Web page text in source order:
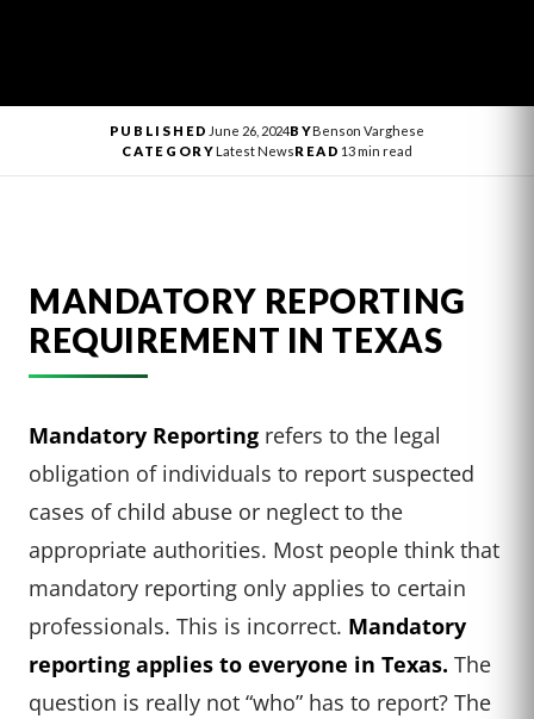
PUBLISHED June 26, 2024BYBenson Varghese
CATEGORYLatest NewsREAD 13 min read
MANDATORY REPORTING
REQUIREMENT IN TEXAS
Mandatory Reporting refers to the legal
obligation of individuals to report suspected
cases of child abuse or neglect to the
appropriate authorities. Most people think that
mandatory reporting only applies to certain
professionals. This is incorrect. Mandatory
reporting applies to everyone in Texas. The
question is really not “who” has to report? The